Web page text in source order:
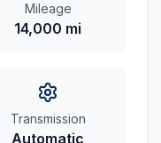
Mileage
14,000 mi
Transmission
Automatic